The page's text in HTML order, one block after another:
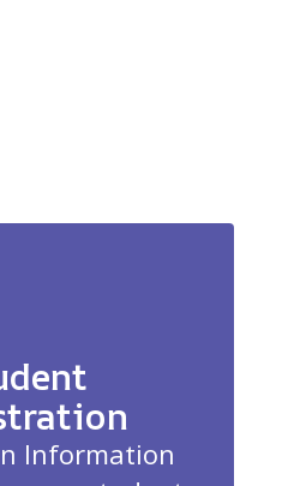
Information